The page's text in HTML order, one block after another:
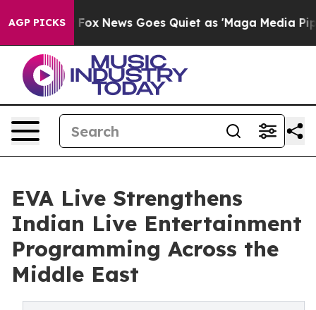
AGP PICKS
Fox News Goes Quiet as 'Maga Media Pipeline'
EVA Live Strengthens
Indian Live Entertainment
Programming Across the
Middle East